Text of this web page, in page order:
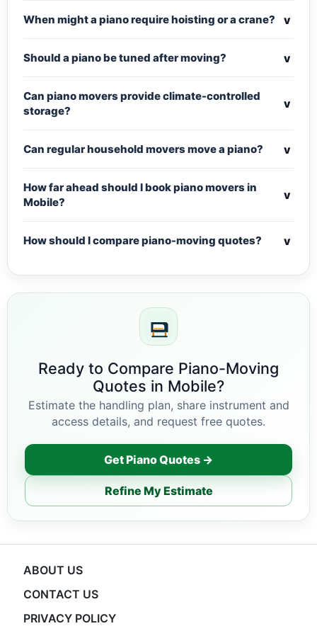
When might a piano require hoisting or a crane? v
Should a piano be tuned after moving? v
Can piano movers provide climate-controlled
storage?
v
Can regular household movers move a piano? v
How far ahead should I book piano movers in
Mobile?
v
How should I compare piano-moving quotes? v
Ready to Compare Piano-Moving
Quotes in Mobile?
Estimate the handling plan, share instrument and
access details, and request free quotes.
Get Piano Quotes →
Refine My Estimate
ABOUT US
CONTACT US
PRIVACY POLICY